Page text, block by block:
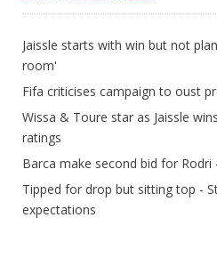
Jaissle starts with win but not
room'
Fifa criticises campaign to oust
Wissa & Toure star as Jaissle
ratings
Barca make second bid for Rodri
Tipped for drop but sitting top -
expectations